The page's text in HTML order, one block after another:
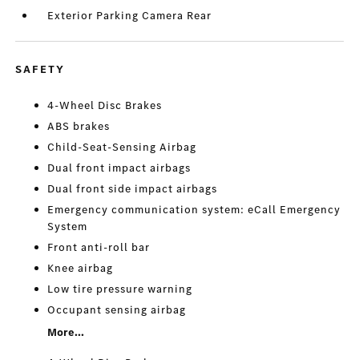
Exterior Parking Camera Rear
SAFETY
4-Wheel Disc Brakes
ABS brakes
Child-Seat-Sensing Airbag
Dual front impact airbags
Dual front side impact airbags
Emergency communication system: eCall Emergency
System
Front anti-roll bar
Knee airbag
Low tire pressure warning
Occupant sensing airbag
More...